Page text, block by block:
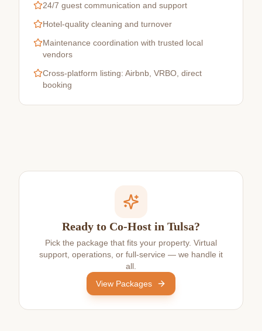
24/7 guest communication and support
Hotel-quality cleaning and turnover
Maintenance coordination with trusted local
vendors
Cross-platform listing: Airbnb, VRBO, direct
booking
Ready to Co-Host in Tulsa?
Pick the package that fits your property. Virtual
support, operations, or full-service — we handle it
all.
View Packages